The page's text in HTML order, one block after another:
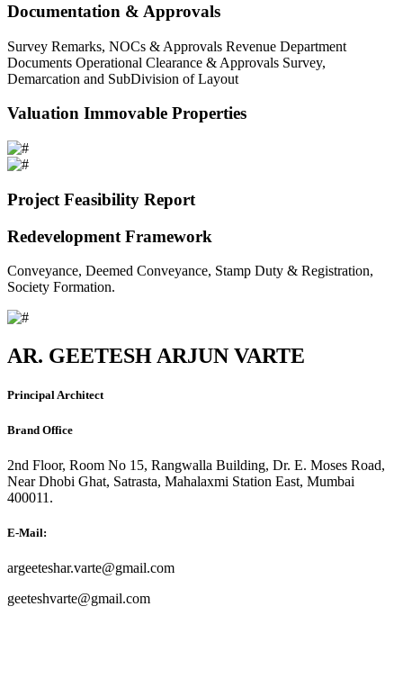
Documentation & Approvals
Survey Remarks, NOCs & Approvals Revenue Department
Documents Operational Clearance & Approvals Survey,
Demarcation and SubDivision of Layout
Valuation Immovable Properties
Project Feasibility Report
Redevelopment Framework
Conveyance, Deemed Conveyance, Stamp Duty & Registration,
Society Formation.
AR. GEETESH ARJUN VARTE
Principal Architect
Brand Office
2nd Floor, Room No 15, Rangwalla Building, Dr. E. Moses Road,
Near Dhobi Ghat, Satrasta, Mahalaxmi Station East, Mumbai
400011.
E-Mail:
argeeteshar.varte@gmail.com
geeteshvarte@gmail.com